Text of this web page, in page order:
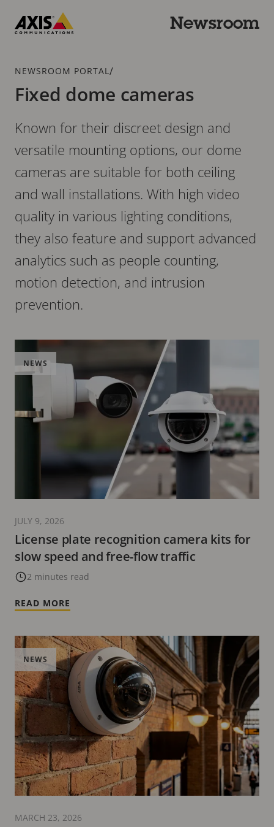
main
Newsroom
Breadcrumb
NEWSROOM PORTAL /
Fixed dome cameras
Known for their discreet design and
versatile mounting options, our dome
cameras are suitable for both ceiling
and wall installations. With high video
quality in various lighting conditions,
they also feature and support advanced
analytics such as people counting,
motion detection, and intrusion
prevention.
License plate recognition camera kits for
slow speed and free-flow traffic
2 minutes read
NEWS
JULY 9, 2026
READ MORE
NEWS
MARCH 23, 2026